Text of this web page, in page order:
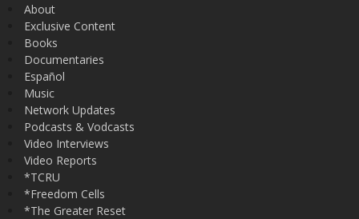
About
Exclusive Content
Books
Documentaries
Español
Music
Network Updates
Podcasts & Vodcasts
Video Interviews
Video Reports
*TCRU
*Freedom Cells
*The Greater Reset